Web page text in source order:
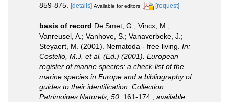
859-875. [details] Available for editors [request]
basis of record De Smet, G.; Vincx, M.;
Vanreusel, A.; Vanhove, S.; Vanaverbeke, J.;
Steyaert, M. (2001). Nematoda - free living. In:
Costello, M.J. et al. (Ed.) (2001). European
register of marine species: a check-list of the
marine species in Europe and a bibliography of
guides to their identification. Collection
Patrimoines Naturels, 50. 161-174.
available